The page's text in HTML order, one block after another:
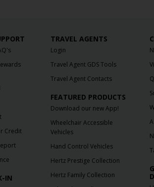
Credit
IN
TRAVEL AGENTS
Login
Travel Agent GDS Tools
Travel Agent Contacts
FEATURED PRODUCTS
Download our new App!
Wheelchair Accessible
Vehicles
Hand Control Vehicles
Hertz Prestige Collection
Hertz Family Collection